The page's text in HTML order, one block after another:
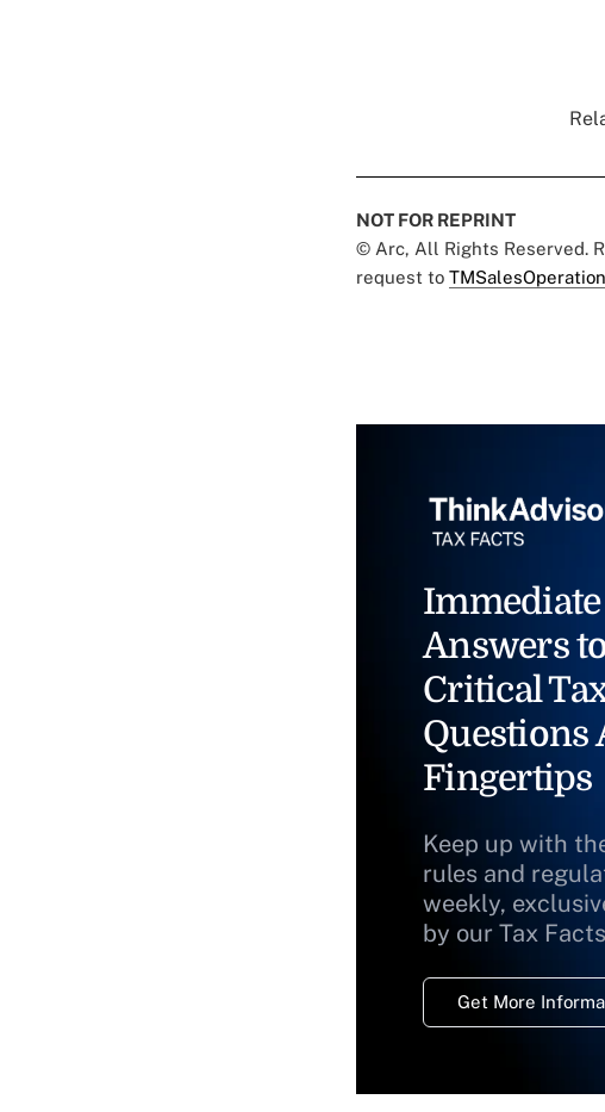
NOT FOR REPRINT
© Arc, All Rights Reserved.
request to
Immediate
Answers
Critical
Questions
Fingertips
Keep up with
rules and
weekly,
by our Tax
Get More